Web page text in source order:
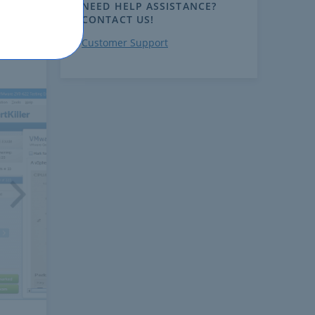
NEED HELP ASSISTANCE?
CONTACT US!
Customer Support